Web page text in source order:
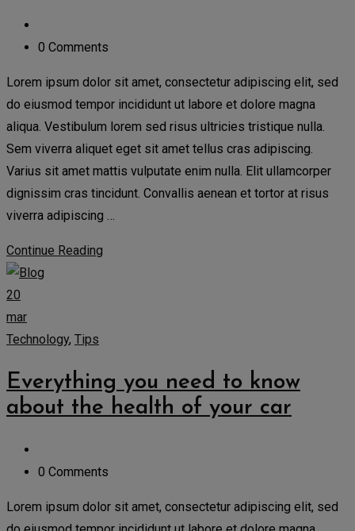
0 Comments
Lorem ipsum dolor sit amet, consectetur adipiscing elit, sed
do eiusmod tempor incididunt ut labore et dolore magna
aliqua. Vestibulum lorem sed risus ultricies tristique nulla.
Sem viverra aliquet eget sit amet tellus cras adipiscing.
Varius sit amet mattis vulputate enim nulla. Elit ullamcorper
dignissim cras tincidunt. Convallis aenean et tortor at risus
viverra adipiscing …
Continue Reading
20
mar
Technology, Tips
Everything you need to know
about the health of your car
0 Comments
Lorem ipsum dolor sit amet, consectetur adipiscing elit, sed